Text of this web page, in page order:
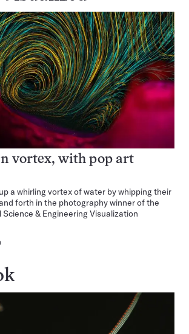
vortex, with pop art
a whirling vortex of water by whipping their
forth in the photography winner of the
& Engineering Visualization